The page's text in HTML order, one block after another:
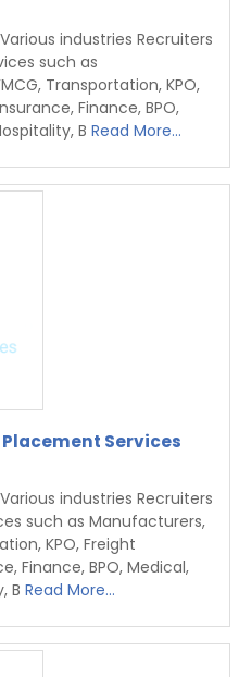
industries Recruiters
such as
Transportation, KPO,
Finance, BPO,
B Read More...
Services
industries Recruiters
such as Manufacturers,
KPO, Freight
Finance, BPO, Medical,
B Read More...